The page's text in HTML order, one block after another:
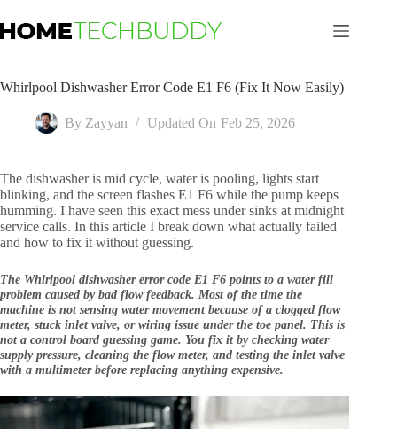
to
content
Whirlpool Dishwasher Error Code E1 F6 (Fix It Now Easily)
By Zayyan Updated On Feb 25, 2026
The dishwasher is mid cycle, water is pooling, lights start
blinking, and the screen flashes E1 F6 while the pump keeps
humming. I have seen this exact mess under sinks at midnight
service calls. In this article I break down what actually failed
and how to fix it without guessing.
The Whirlpool dishwasher error code E1 F6 points to a water fill
problem caused by bad flow feedback. Most of the time the
machine is not sensing water movement because of a clogged flow
meter, stuck inlet valve, or wiring issue under the toe panel. This is
not a control board guessing game. You fix it by checking water
supply pressure, cleaning the flow meter, and testing the inlet valve
with a multimeter before replacing anything expensive.